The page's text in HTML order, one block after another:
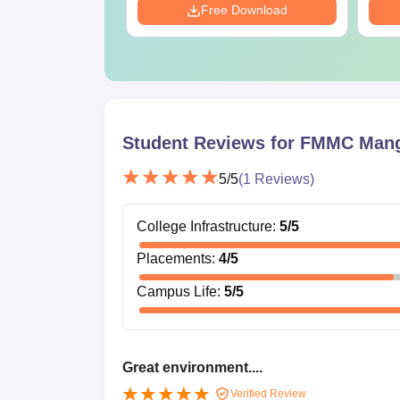
Free Download
Student Reviews for FMMC
5/5(1 Reviews)
College Infrastructure: 5/5
Placements: 4/5
Campus Life: 5/5
Great environment....
Verified Review